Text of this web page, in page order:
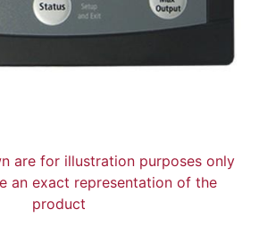
are for illustration purposes only
an exact representation of the
product